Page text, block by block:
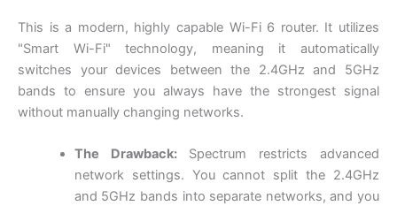
This is a modern, highly capable Wi-Fi 6 router. It utilizes
"Smart Wi-Fi" technology, meaning it automatically
switches your devices between the 2.4GHz and 5GHz
bands to ensure you always have the strongest signal
without manually changing networks.
The Drawback:Spectrum restricts advanced
network settings. You cannot split the 2.4GHz
and 5GHz bands into separate networks, and you